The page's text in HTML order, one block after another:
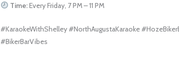
Time:Every Friday, 7 PM – 11 PM
#KaraokeWithShelley #NorthAugustaKaraoke
#BikerBarVibes